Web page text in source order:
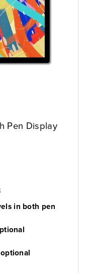
Pen Display
in both pen